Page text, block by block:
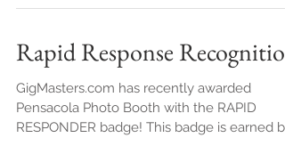
and Styx kick of
Rapid Response Recognition
GigMasters.com has recently awarded
Pensacola Photo Booth with the RAPID